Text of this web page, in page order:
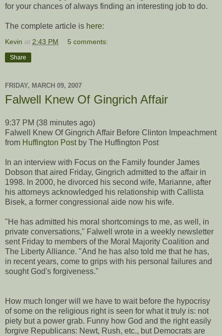
for your chances of always finding an interesting job to do.
The complete article is here:
Kevin at 2:43 PM 5 comments:
Share
FRIDAY, MARCH 09, 2007
Falwell Knew Of Gingrich Affair
9:37 PM (38 minutes ago)
Falwell Knew Of Gingrich Affair Before Clinton Impeachment
from Huffington Postby The Huffington Post
In an interview with Focus on the Family founder James
Dobson that aired Friday, Gingrich admitted to the affair in
1998. In 2000, he divorced his second wife, Marianne, after
his attorneys acknowledged his relationship with Callista
Bisek, a former congressional aide now his wife.
"He has admitted his moral shortcomings to me, as well, in
private conversations," Falwell wrote in a weekly newsletter
sent Friday to members of the Moral Majority Coalition and
The Liberty Alliance. "And he has also told me that he has,
in recent years, come to grips with his personal failures and
sought God's forgiveness."
How much longer will we have to wait before the hypocrisy
of some on the religious right is seen for what it truly is: not
piety but a power grab. Funny how God and the right easily
forgive Republicans: Newt, Rush, etc., but Democrats are